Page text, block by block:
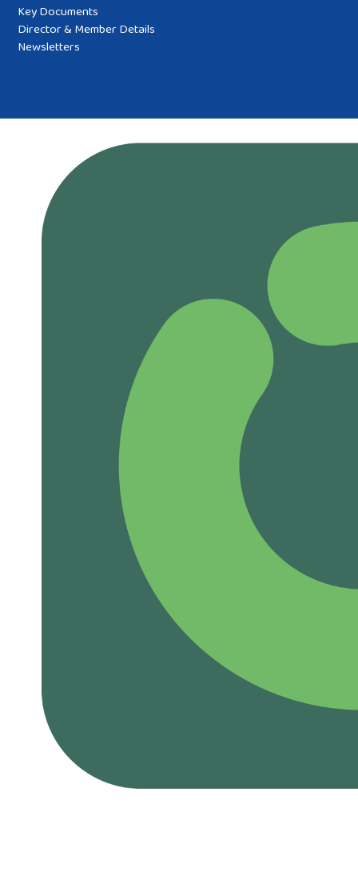
Key Documents
Director & Member Details
Newsletters